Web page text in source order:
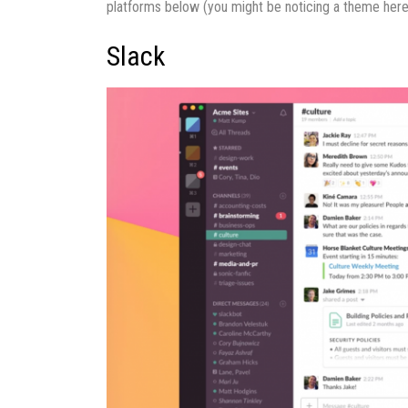
platforms below (you might be noticing a theme
Slack